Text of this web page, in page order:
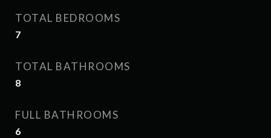
TOTAL BEDROOMS
7
TOTAL BATHROOMS
8
FULL BATHROOMS
6